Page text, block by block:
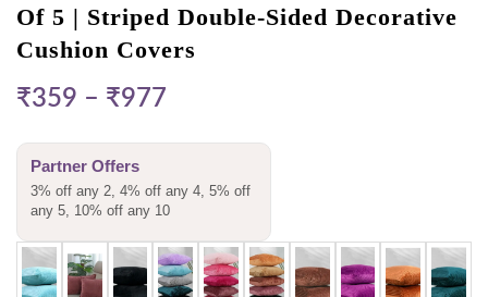
Of 5 | Striped Double-Sided Decorative
Cushion Covers
₹359 – ₹977
Partner Offers
3% off any 2, 4% off any 4, 5% off
any 5, 10% off any 10